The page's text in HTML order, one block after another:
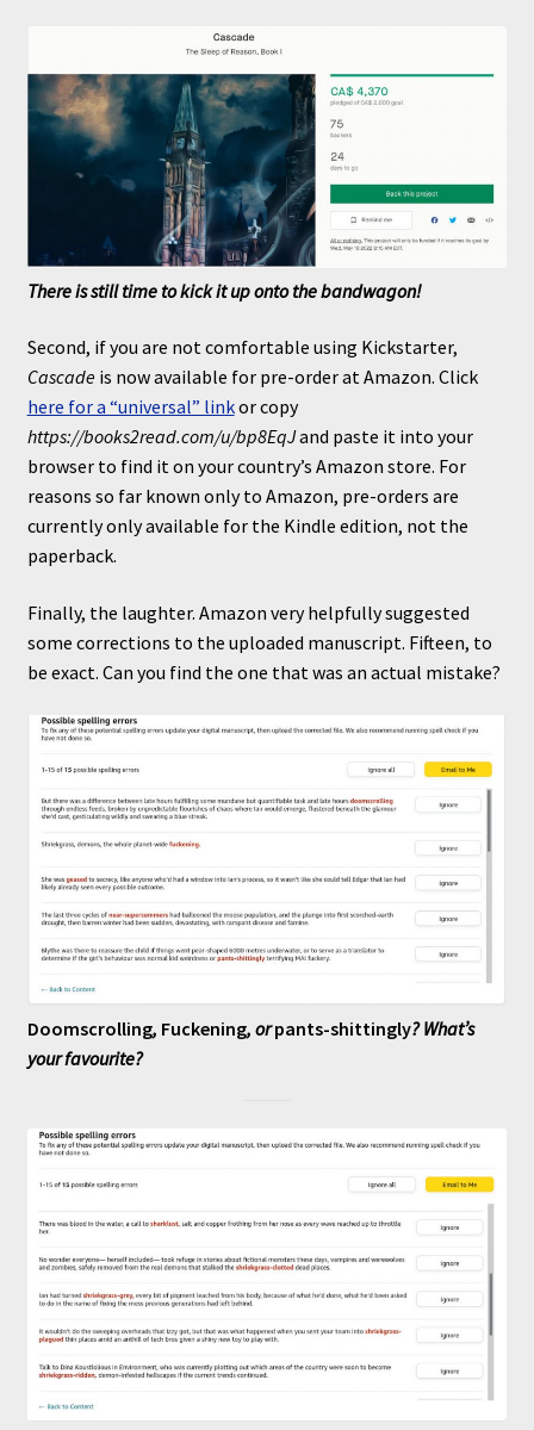
There is still time to kick it up onto the bandwagon!
Second, if you are not comfortable using Kickstarter,
Cascadeis now available for pre-order at Amazon. Click
here for a “universal” linkor copy
https://books2read.com/u/bp8EqJand paste it into your
browser to find it on your country’s Amazon store. For
reasons so far known only to Amazon, pre-orders are
currently only available for the Kindle edition, not the
paperback.
Finally, the laughter. Amazon very helpfully suggested
some corrections to the uploaded manuscript. Fifteen, to
be exact. Can you find the one that was an actual mistake?
Doomscrolling, Fuckening, orpants-shittingly? What’s
your favourite?